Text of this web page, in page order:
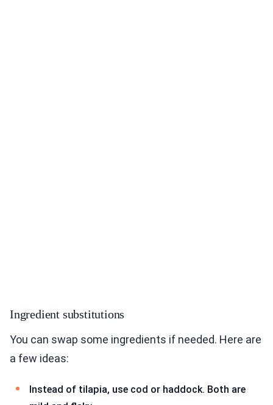
Ingredient substitutions
You can swap some ingredients if needed. Here are
a few ideas:
Instead of tilapia, use cod or haddock. Both are